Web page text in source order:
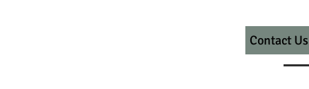
Contact Us